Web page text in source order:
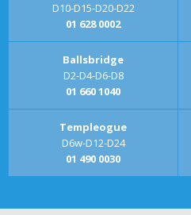
D10-D15-D20-D22
01 628 0002
Ballsbridge
D2-D4-D6-D8
01 660 1040
Templeogue
D6w-D12-D24
01 490 0030